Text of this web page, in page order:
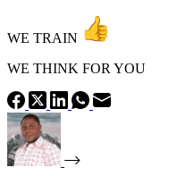
WE TRAIN
WE THINK FOR YOU